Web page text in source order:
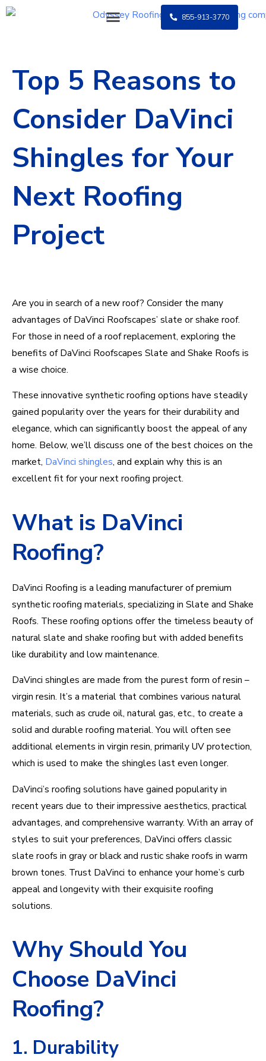
Skip
855-913-3770
Top 5 Reasons to
Consider DaVinci
Shingles for Your
Next Roofing
Project
Are you in search of a new roof? Consider the many
advantages of DaVinci Roofscapes’ slate or shake roof.
For those in need of a roof replacement, exploring the
benefits of DaVinci Roofscapes Slate and Shake Roofs is
a wise choice.
These innovative synthetic roofing options have steadily
gained popularity over the years for their durability and
elegance, which can significantly boost the appeal of any
home. Below, we’lldiscuss one of the best choices on the
market, DaVinci shingles, and explain why this is an
excellent fit for your next roofing project.
What is DaVinci
Roofing?
DaVinci Roofing is a leading manufacturer of premium
synthetic roofing materials, specializing in Slate and Shake
Roofs. These roofing options offer the timeless beauty of
natural slate and shake roofing but with added benefits
like durability and low maintenance.
DaVinci shingles are made from the purest form of resin –
virgin resin. It’s a material that combines various natural
materials, such as crude oil, natural gas, etc., to create a
solid and durable roofing material. You will often see
additionalelements in virgin resin, primarily UV protection,
which is used to make the shingles last even longer.
DaVinci’s roofing solutions have gained popularity in
recent years due to their impressive aesthetics, practical
advantages, and comprehensive warranty. With an array of
styles to suit your preferences, DaVinci offers classic
slate roofs in gray or black and rustic shake roofs in warm
brown tones. Trust DaVinci to enhance your home’s curb
appeal and longevity with their exquisite roofing
solutions.
Why Should You
Choose DaVinci
Roofing?
1. Durability